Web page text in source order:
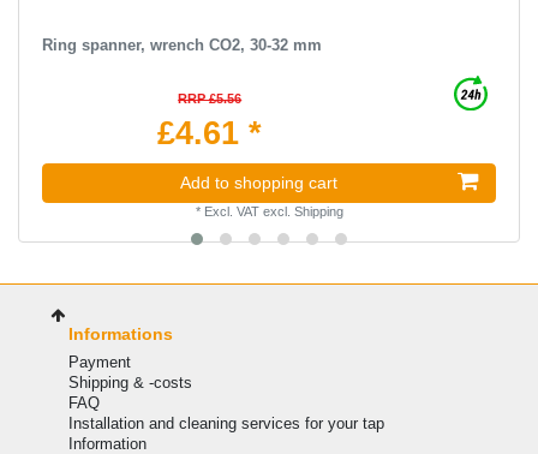
Ring spanner, wrench CO2, 30-32 mm
RRP £5.56
£4.61 *
Add to shopping cart
* Excl. VATexcl. Shipping
Informations
Payment
Shipping & -costs
FAQ
Installation and cleaning services for your tap
Information